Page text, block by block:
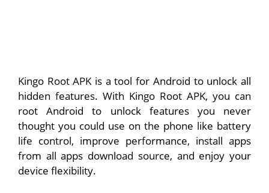
Kingo Root APK is a tool for Android to unlock all
hidden features. With Kingo Root APK, you can
root Android to unlock features you never
thought you could use on the phone like battery
life control, improve performance, install apps
from all apps download source, and enjoy your
device flexibility.